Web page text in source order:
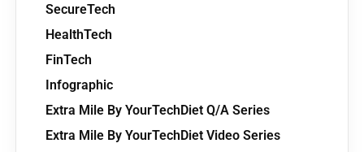
SecureTech
HealthTech
FinTech
Infographic
Extra Mile By YourTechDiet Q/A Series
Extra Mile By YourTechDiet Video Series